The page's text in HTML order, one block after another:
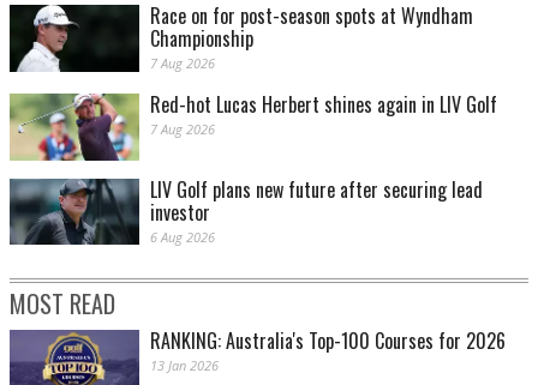
Race on for post-season spots at Wyndham
Championship
7 Aug 2026
Red-hot Lucas Herbert shines again in LIV Golf
7 Aug 2026
LIV Golf plans new future after securing lead
investor
6 Aug 2026
MOST READ
RANKING: Australia's Top-100 Courses for 2026
13 Jan 2026